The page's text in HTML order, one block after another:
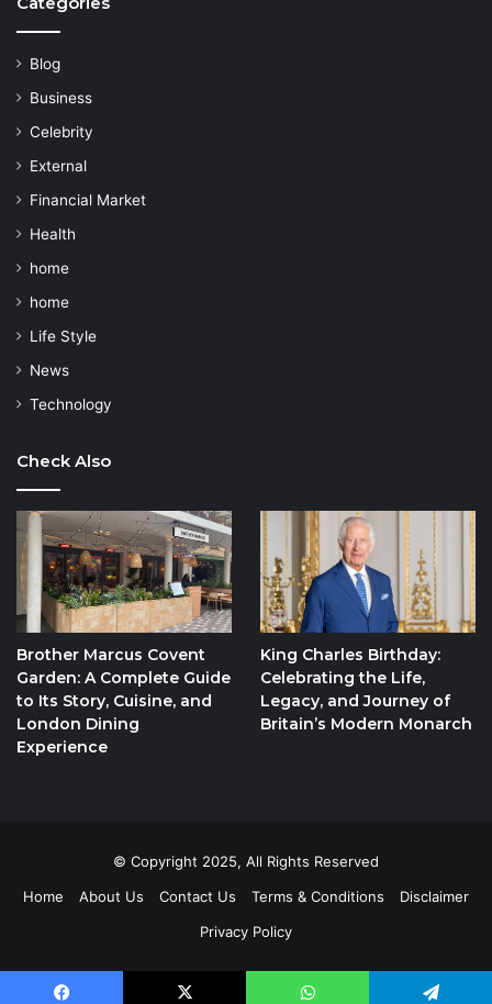
Blog
Business
Celebrity
External
Financial Market
Health
home
home
Life Style
News
Technology
Check Also
Brother Marcus Covent
Garden: A Complete Guide
to Its Story, Cuisine, and
London Dining
Experience
King Charles Birthday:
Celebrating the Life,
Legacy, and Journey of
Britain’s Modern Monarch
© Copyright 2025, All Rights Reserved
Home
About Us Contact Us Terms & Conditions
Disclaimer
Privacy Policy